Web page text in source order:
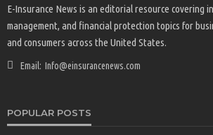
E-Insurance News is an editorial resource covering
management, and financial protection topics for
and consumers across the United States.
Email: Info@einsurancenews.com
POPULAR POSTS